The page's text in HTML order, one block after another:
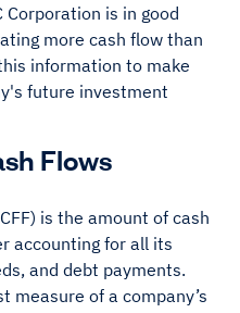
Corporation is in good
more cash flow than
information to make
future investment
Flows
is the amount of cash
accounting for all its
and debt payments.
measure of a company’s